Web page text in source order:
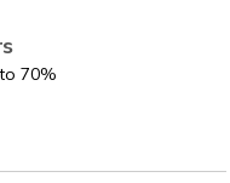
70%